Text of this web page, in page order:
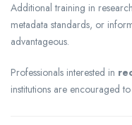
Additional training in
metadata standards, or
advantageous.
Professionals interested in
institutions are encouraged to